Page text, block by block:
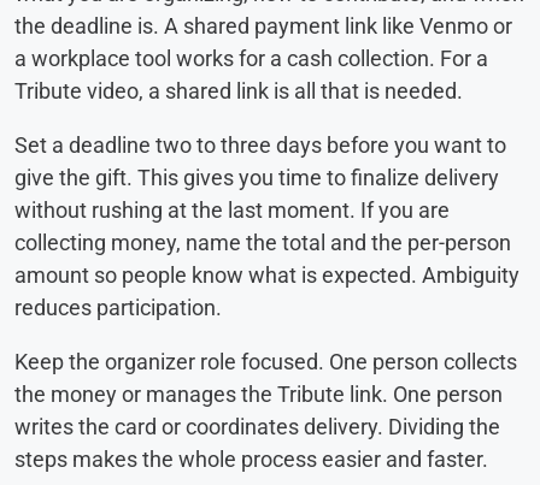
the deadline is. A shared payment link like Venmo or
a workplace tool works for a cash collection. For a
Tribute video, a shared link is all that is needed.
Set a deadline two to three days before you want to
give the gift. This gives you time to finalize delivery
without rushing at the last moment. If you are
collecting money, name the total and the per-person
amount so people know what is expected. Ambiguity
reduces participation.
Keep the organizer role focused. One person collects
the money or manages the Tribute link. One person
writes the card or coordinates delivery. Dividing the
steps makes the whole process easier and faster.